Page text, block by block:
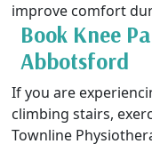
improve comfort
Book Knee
Abbotsford
If you are
climbing stairs,
Townline